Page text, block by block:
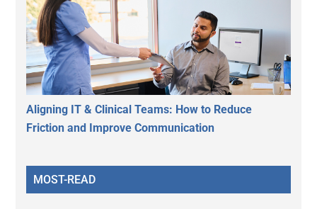
Aligning IT & Clinical Teams: How to Reduce
Friction and Improve Communication
MOST-READ